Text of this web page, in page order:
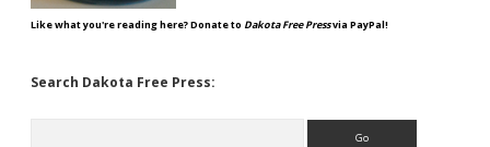
Like what you're reading here? Donate to Dakota Free Pressvia PayPal!
Search Dakota Free Press: